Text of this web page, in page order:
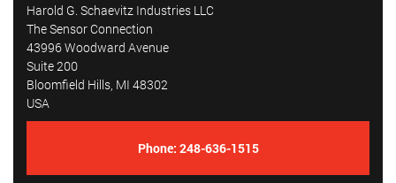
Harold G. Schaevitz Industries LLC
The Sensor Connection
43996 Woodward Avenue
Suite 200
Bloomfield Hills, MI 48302
USA
Phone: 248-636-1515